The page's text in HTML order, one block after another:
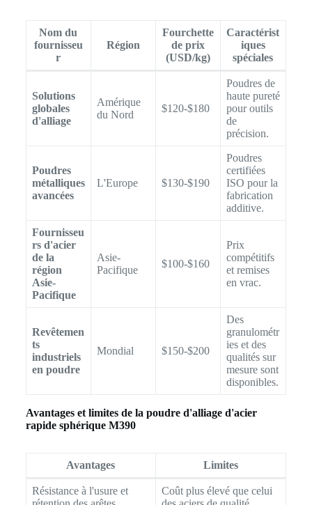
Nom du
fournisseu
r
Région
Fourchette
de prix
(USD/kg)
Caractérist
iques
spéciales
Solutions
globales
d'alliage
Amérique
du Nord
$120-$180
Poudres de
haute pureté
pour outils
de
précision.
Poudres
métalliques
avancées
L'Europe $130-$190
Poudres
certifiées
ISO pour la
fabrication
additive.
Fournisseu
rs d'acier
de la
région
Asie-
Pacifique
Asie-
Pacifique
$100-$160
Prix
compétitifs
et remises
en vrac.
Revêtemen
ts
industriels
en poudre
Mondial $150-$200
Des
granulométr
ies et des
qualités sur
mesure sont
disponibles.
Avantages et limites de la poudre d'alliage d'acier
rapide sphérique M390
Avantages Limites
Résistance à l'usure et
Coût plus élevé que celui